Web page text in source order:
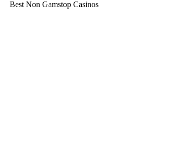
Best Non Gamstop Casinos